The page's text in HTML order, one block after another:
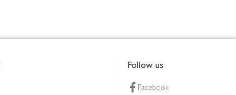
Follow us
Facebook